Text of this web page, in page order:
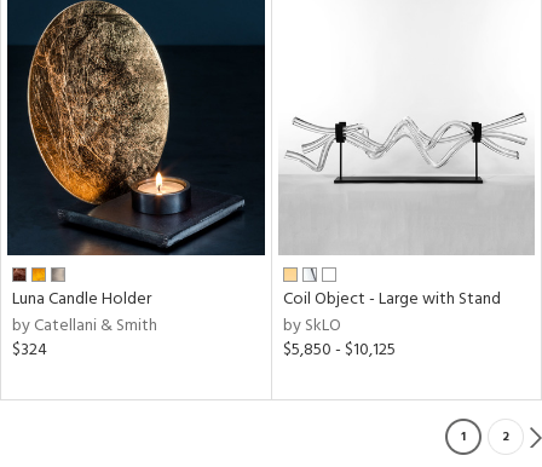
Luna Candle Holder
by Catellani & Smith
$324
Coil Object - Large with Stand
by SkLO
$5,850 - $10,125
1 2